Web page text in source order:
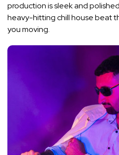
production is sleek and
heavy-hitting chill house beat
you moving.